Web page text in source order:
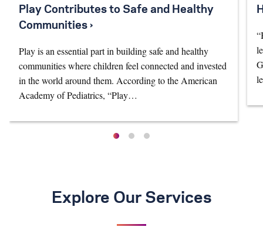
Play Contributes to Safe and Healthy
Communities ›
Play is an essential part in building safe and healthy
communities where children feel connected and invested
in the world around them. According to the American
Academy of Pediatrics, “Play…
Explore Our Services